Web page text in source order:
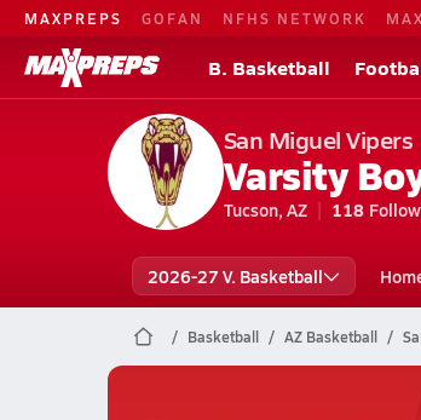
MAXPREPS GOFAN NFHS NETWORK
B. Basketball
San Miguel Vipers
Varsity
Tucson, AZ 118
2026-27 V. Basketball
Basketball AZ Basketball